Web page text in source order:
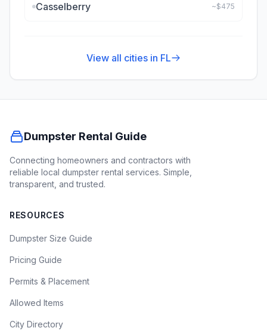
Casselberry ~$475
View all cities in FL
Dumpster Rental Guide
Connecting homeowners and contractors with
reliable local dumpster rental services. Simple,
transparent, and trusted.
RESOURCES
Dumpster Size Guide
Pricing Guide
Permits & Placement
Allowed Items
City Directory